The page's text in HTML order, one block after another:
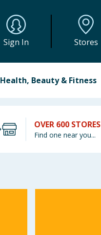
Sign In Stores
Health, Beauty & Fitness
OVER 600 STORES
Find one near you...